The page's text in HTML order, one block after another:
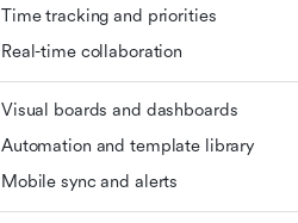
Time tracking and priorities
Real-time collaboration
Visual boards and dashboards
Automation and template library
Mobile sync and alerts